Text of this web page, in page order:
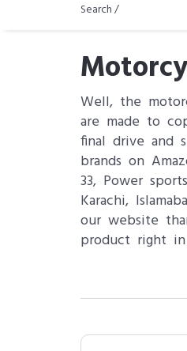
Search /
Well, the
are made to
final drive and
brands on
33, Power
Karachi,
our website
product right